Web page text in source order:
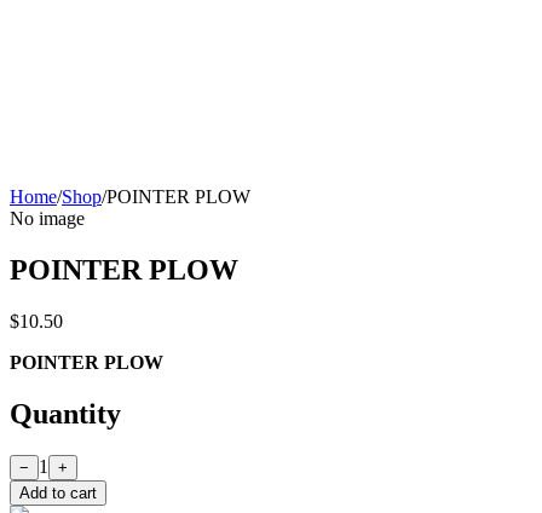
Home/Shop/POINTER PLOW
No image
POINTER PLOW
$10.50
POINTER PLOW
Quantity
− 1
+
Add to cart